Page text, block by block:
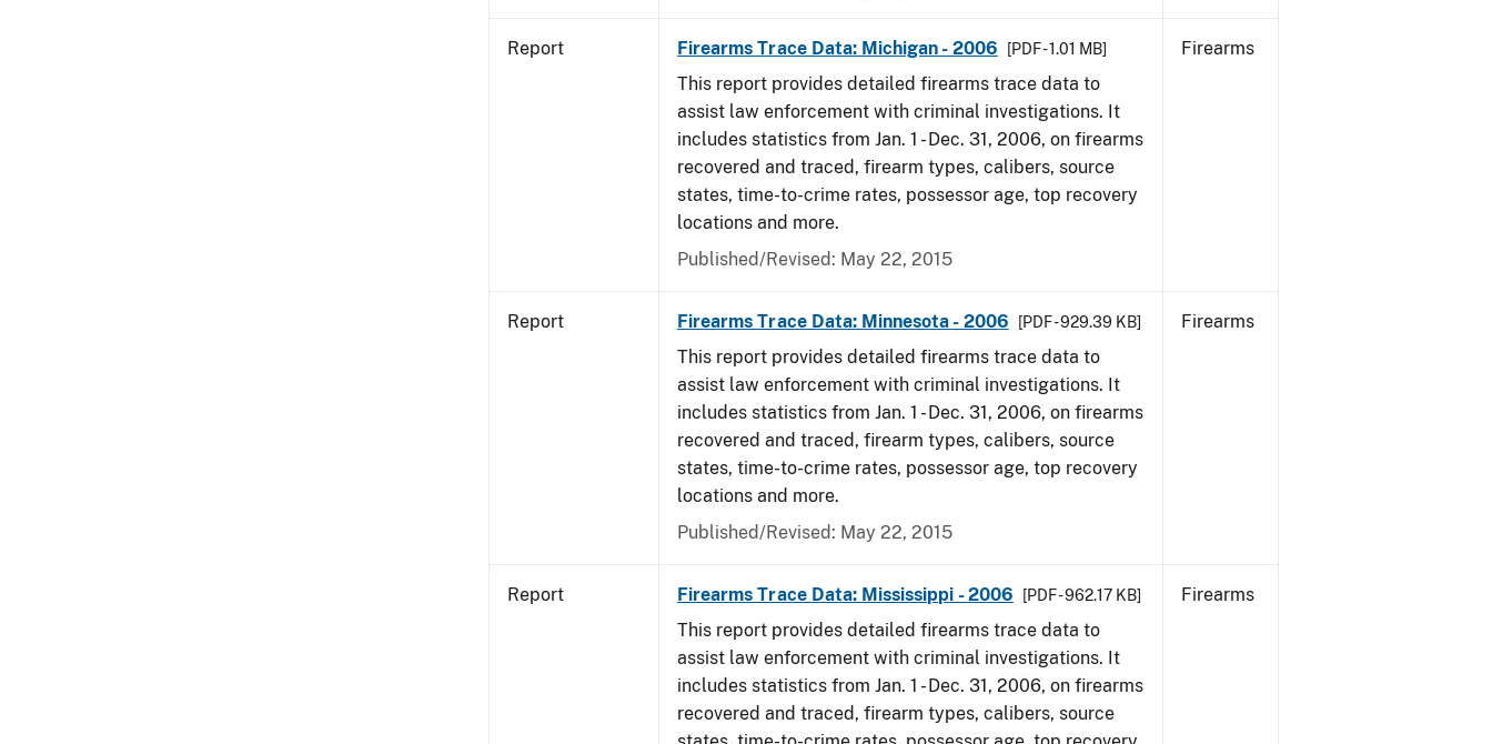
Report Firearms Trace Data: Michigan - 2006 [PDF - 1.01 MB]
This report provides detailed firearms trace data to
assist law enforcement with criminal investigations. It
includes statistics from Jan. 1 - Dec. 31, 2006, on firearms
recovered and traced, firearm types, calibers, source
states, time-to-crime rates, possessor age, top recovery
locations and more.
Published/Revised: May 22, 2015
Firearms
Report Firearms Trace Data: Minnesota - 2006 [PDF - 929.39 KB]
This report provides detailed firearms trace data to
assist law enforcement with criminal investigations. It
includes statistics from Jan. 1 - Dec. 31, 2006, on firearms
recovered and traced, firearm types, calibers, source
states, time-to-crime rates, possessor age, top recovery
locations and more.
Published/Revised: May 22, 2015
Firearms
Report Firearms Trace Data: Mississippi - 2006 [PDF - 962.17 KB]
This report provides detailed firearms trace data to
assist law enforcement with criminal investigations. It
includes statistics from Jan. 1 - Dec. 31, 2006, on firearms
recovered and traced, firearm types, calibers, source
Firearms